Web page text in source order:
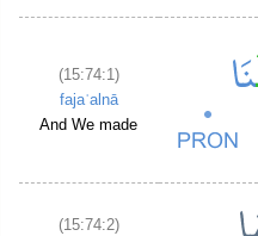
(15:74:1)
fajaʿalnā
And We made
(15:74:2)